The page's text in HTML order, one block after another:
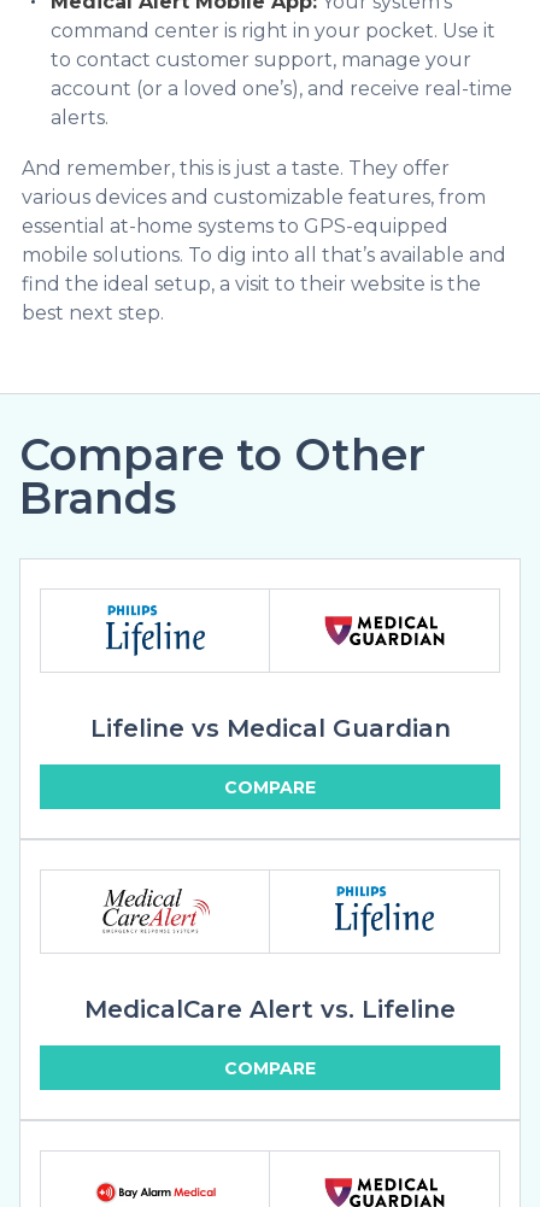
command center is right in your pocket. Use it
to contact customer support, manage your
account (or a loved one’s), and receive real-time
alerts.
And remember, this is just a taste. They offer
various devices and customizable features, from
essential at-home systems to GPS-equipped
mobile solutions. To dig into all that’s available and
find the ideal setup, a visit to their website is the
best next step.
Compare to Other
Brands
Lifeline vs Medical Guardian
COMPARE
MedicalCare Alert vs. Lifeline
COMPARE